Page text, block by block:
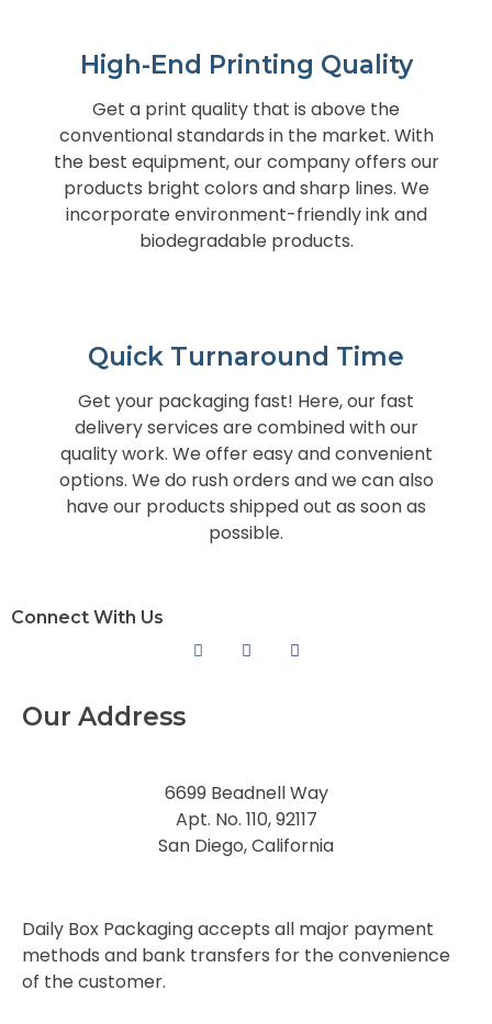
High-End Printing Quality
Get a print quality that is above the
conventional standards in the market. With
the best equipment, our company offers our
products bright colors and sharp lines. We
incorporate environment-friendly ink and
biodegradable products.
Quick Turnaround Time
Get your packaging fast! Here, our fast
delivery services are combined with our
quality work. We offer easy and convenient
options. We do rush orders and we can also
have our products shipped out as soon as
possible.
Connect With Us
Our Address
6699 Beadnell Way
Apt. No. 110, 92117
San Diego, California
Daily Box Packaging accepts all major payment
methods and bank transfers for the convenience
of the customer.